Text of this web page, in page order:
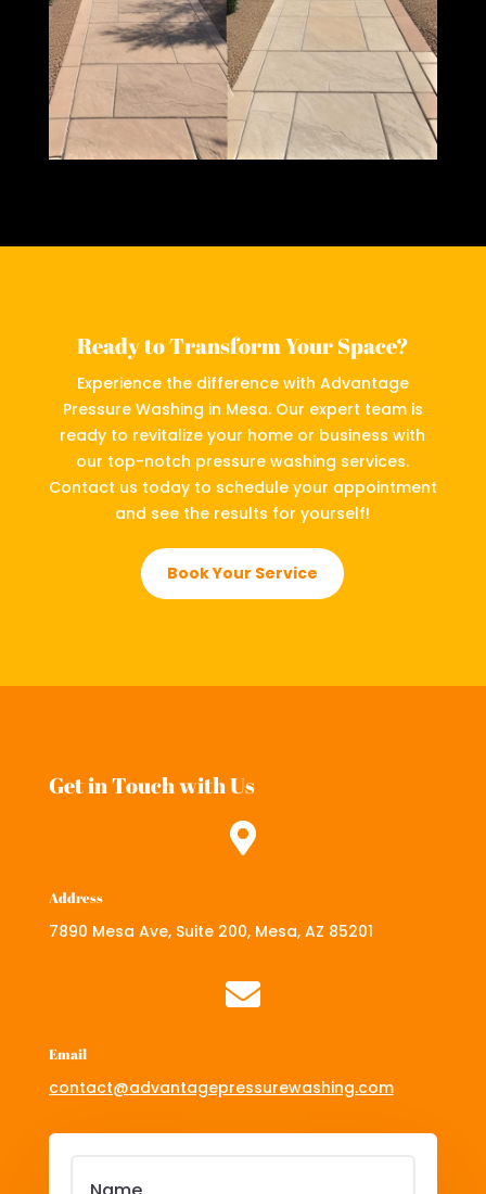
Ready to Transform Your Space?
Experience the difference with Advantage
Pressure Washing in Mesa. Our expert team is
ready to revitalize your home or business with
our top-notch pressure washing services.
Contact us today to schedule your appointment
and see the results for yourself!
Book Your Service
Get in Touch with Us

Address
7890 Mesa Ave, Suite 200, Mesa, AZ 85201

Email
contact@advantagepressurewashing.com